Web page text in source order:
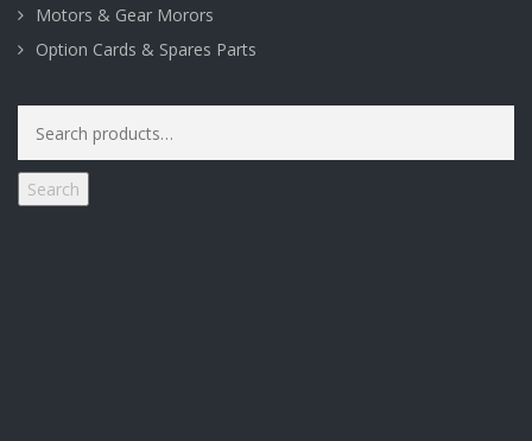
Motors & Gear Morors
Option Cards & Spares Parts
for:
Search